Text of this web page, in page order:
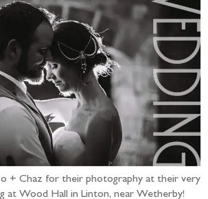
+ Chaz for their photography at their very
at Wood Hall in Linton, near Wetherby!